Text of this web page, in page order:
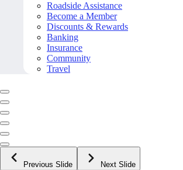
Roadside Assistance
Become a Member
Discounts & Rewards
Banking
Insurance
Community
Travel
Previous Slide Next Slide